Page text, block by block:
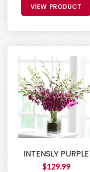
VIEW PRODUCT
INTENSLY PURPLE
$129.99